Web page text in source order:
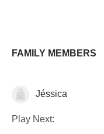
FAMILY MEMBERS
Learn English (ESL)
Jéssica
Play Next: